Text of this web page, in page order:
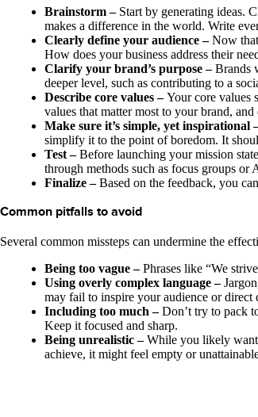
Brainstorm – Start by generating ideas.
makes a difference in the world. Write
Clearly define your audience –Now
How does your business address their
Clarify your brand’s purpose –Brands
deeper level, such as contributing to a
Describe core values –Your core values
values that matter most to your brand,
Make sure it’s simple, yet inspirational
simplify it to the point of boredom. It
Test –Before launching your mission
through methods such as focus groups
Finalize –Based on the feedback, you
Common pitfalls to avoid
Several common missteps can undermine the
Being too vague –Phrases like “We
Using overly complex language –
may fail to inspire your audience or direct
Including too much –Don’t try to pack
Keep it focused and sharp.
Being unrealistic –While you likely want
achieve, it might feel empty or